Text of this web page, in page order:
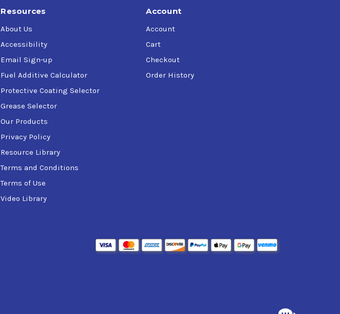
Resources
About Us
Accessibility
Email Sign-up
Fuel Additive Calculator
Protective Coating Selector
Grease Selector
Our Products
Privacy Policy
Resource Library
Terms and Conditions
Terms of Use
Video Library
Account
Account
Cart
Checkout
Order History